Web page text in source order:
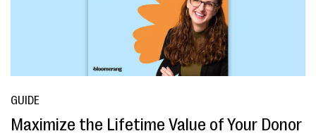
GUIDE
Maximize the Lifetime Value of Your Donor